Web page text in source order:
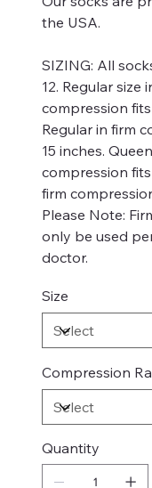
the USA.
SIZING: All
12. Regular size
compression
Regular in firm
15 inches.
compression
firm
Please Note:
only be used
doctor.
Size
Compression
Quantity